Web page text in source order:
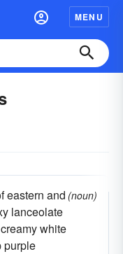
MENU
eastern and
lanceolate
white
purple
(noun)